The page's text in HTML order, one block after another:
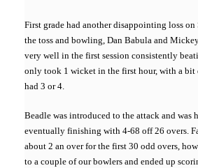
First grade had another disappointing loss
the toss and bowling, Dan Babula and
very well in the first session consistently
only took 1 wicket in the first hour, with a bit
had 3 or 4.
Beadle was introduced to the attack and was
eventually finishing with 4-68 off 26 overs.
about 2 an over for the first 30 odd overs,
to a couple of our bowlers and ended up